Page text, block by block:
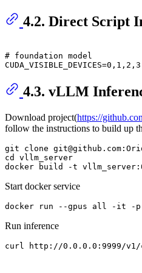
4.2. Direct Script
# foundation model
4.3. vLLM
Download project(https://
follow the instructions to build up
git clone
cd vllm_server
Start docker service
Run inference